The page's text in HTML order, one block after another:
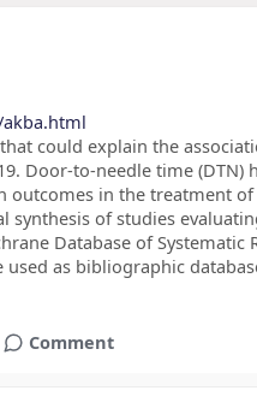
could explain the
Door-to-needle time (DTN)
in the treatment of
synthesis of studies
Database of Systematic
used as bibliographic
Comment